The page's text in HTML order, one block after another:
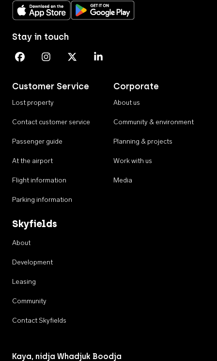
Download on the App StoreGet it on Google Play
Customer Service
Lost property
Contact customer service
Passenger guide
At the airport
Flight information
Parking information
Corporate
About us
Community & environment
Planning & projects
Work with us
Media
Skyfields
About
Development
Leasing
Community
Contact Skyfields
Stay in touch
Perth Airport on Facebook
Perth Airport on Instagram
Perth Airport on X
Perth Airport on Linkedin
Kaya, nidja Whadjuk Boodja